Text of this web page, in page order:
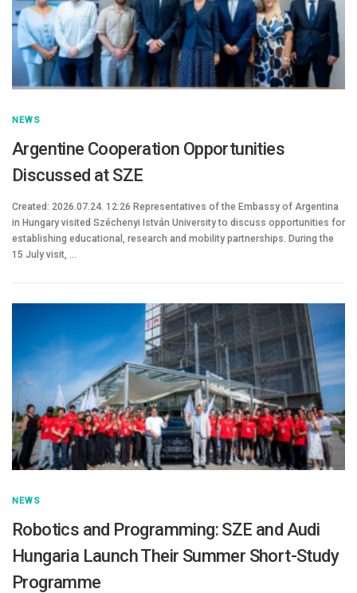
NEWS
Argentine Cooperation Opportunities
Discussed at SZE
Created: 2026.07.24. 12:26 Representatives of the Embassy of Argentina
in Hungary visited Széchenyi István University to discuss opportunities for
establishing educational, research and mobility partnerships. During the
15 July visit, …
NEWS
Robotics and Programming: SZE and Audi
Hungaria Launch Their Summer Short-Study
Programme